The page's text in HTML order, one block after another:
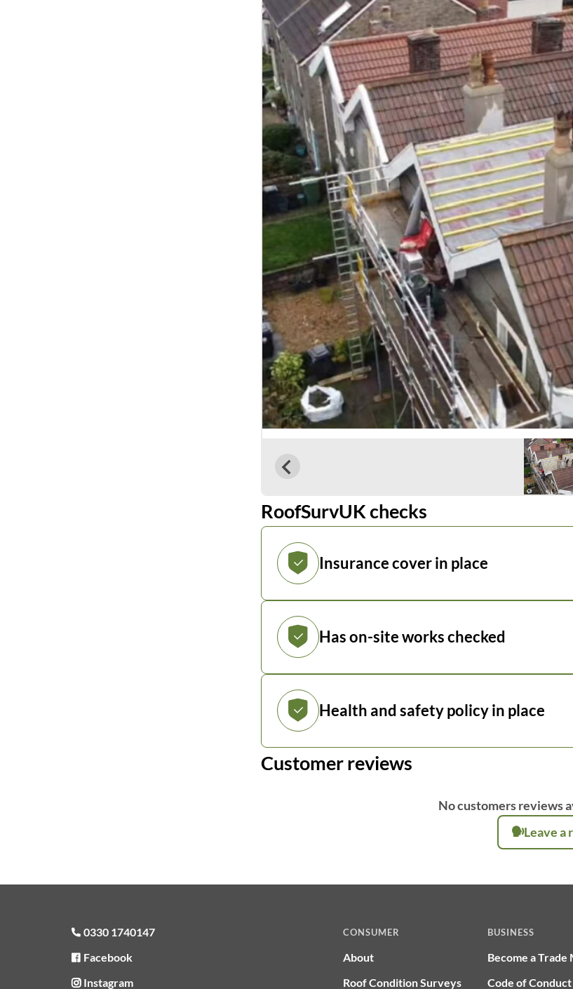
RoofSurvUK checks
Insurance cover in place
Has on-site works checked
Health and safety policy in place
Customer reviews
No customers reviews
Leave a
0330 1740147
Facebook
Instagram
CONSUMER
About
Roof Condition Surveys
BUSINESS
Become a Trade
Code of Conduct